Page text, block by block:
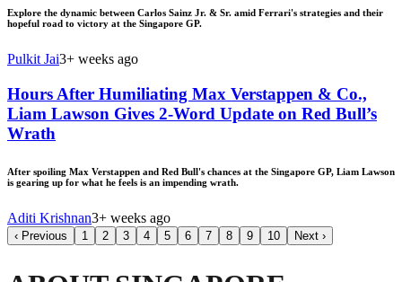
Explore the dynamic between Carlos Sainz Jr. & Sr. amid Ferrari's strategies and their
hopeful road to victory at the Singapore GP.
Pulkit Jai3+ weeks ago
Hours After Humiliating Max Verstappen & Co.,
Liam Lawson Gives 2-Word Update on Red Bull’s
Wrath
After spoiling Max Verstappen and Red Bull's chances at the Singapore GP, Liam Lawson
is gearing up for what he feels is an impending wrath.
Aditi Krishnan3+ weeks ago
‹ Previous 1 2 3 4 5 6 7 8 9 10 Next ›